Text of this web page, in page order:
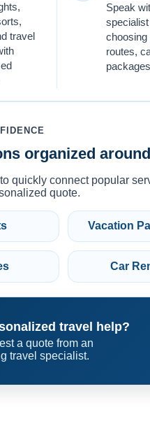
travel
Speak
choosing
routes,
organized
quickly connect popular
quote.
Vacation
Car
travel help?
a quote from an
travel specialist.